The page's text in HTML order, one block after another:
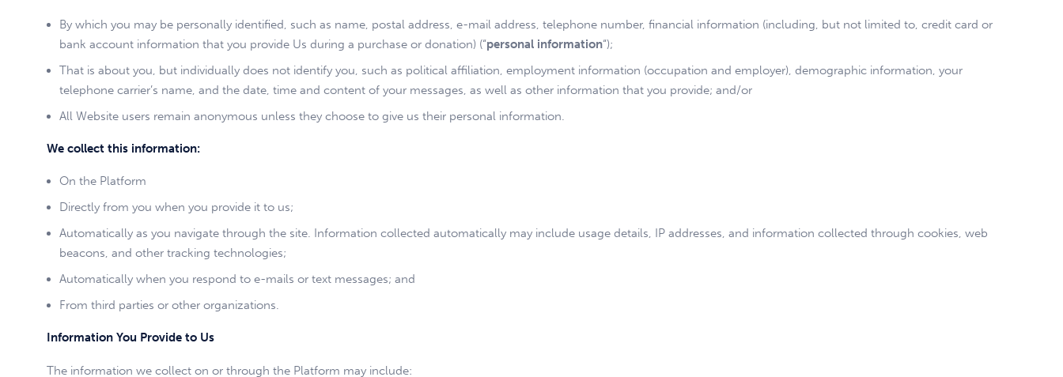
By which you may be personally identified, such as name, postal address, e-mail address, telephone number, financial information (including, but not limited to, credit card or
bank account information that you provide Us during a purchase or donation) (“personal information“);
That is about you, but individually does not identify you, such as political affiliation, employment information (occupation and employer), demographic information, your
telephone carrier’s name, and the date, time and content of your messages, as well as other information that you provide; and/or
All Website users remain anonymous unless they choose to give us their personal information.
We collect this information:
On the Platform
Directly from you when you provide it to us;
Automatically as you navigate through the site. Information collected automatically may include usage details, IP addresses, and information collected through cookies, web
beacons, and other tracking technologies;
Automatically when you respond to e-mails or text messages; and
From third parties or other organizations.
Information You Provide to Us
The information we collect on or through the Platform may include: